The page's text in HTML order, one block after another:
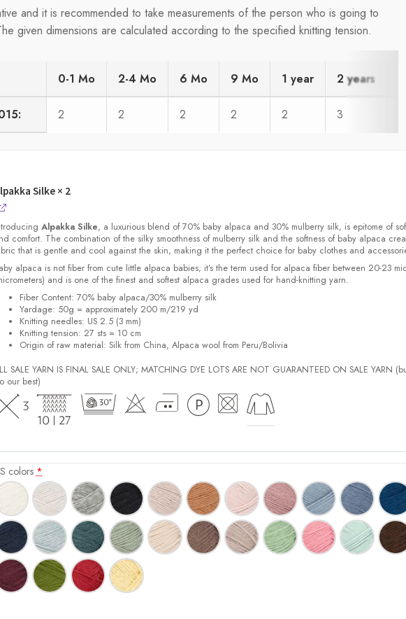
and it is recommended to take measurements of the person who is going to
given dimensions are calculated according to the specified knitting tension.
0-1 Mo 2-4 Mo 6 Mo 9 Mo 1 year 2 years
2 2 2 2 2 3
Silke× 2
Alpakka Silke, a luxurious blend of 70% baby alpaca and 30% mulberry silk, is epitome of
comfort. The combination of the silky smoothness of mulberry silk and the softness of baby alpaca
that is gentle and cool against the skin, making it the perfect choice for baby clothes and
alpaca is not fiber from cute little alpaca babies; it’s the term used for alpaca fiber between 20-23
and is one of the finest and softest alpaca grades used for hand-knitting yarn.
Fiber Content: 70% baby alpaca/30% mulberry silk
Yardage: 50g = approximately 200 m/219 yd
Knitting needles: US 2.5 (3 mm)
Knitting tension: 27 sts = 10 cm
Origin of raw material: Silk from China, Alpaca wool from Peru/Bolivia
SALE YARN IS FINAL SALE ONLY; MATCHING DYE LOTS ARE NOT GUARANTEED ON SALE YARN
our best)
colors *